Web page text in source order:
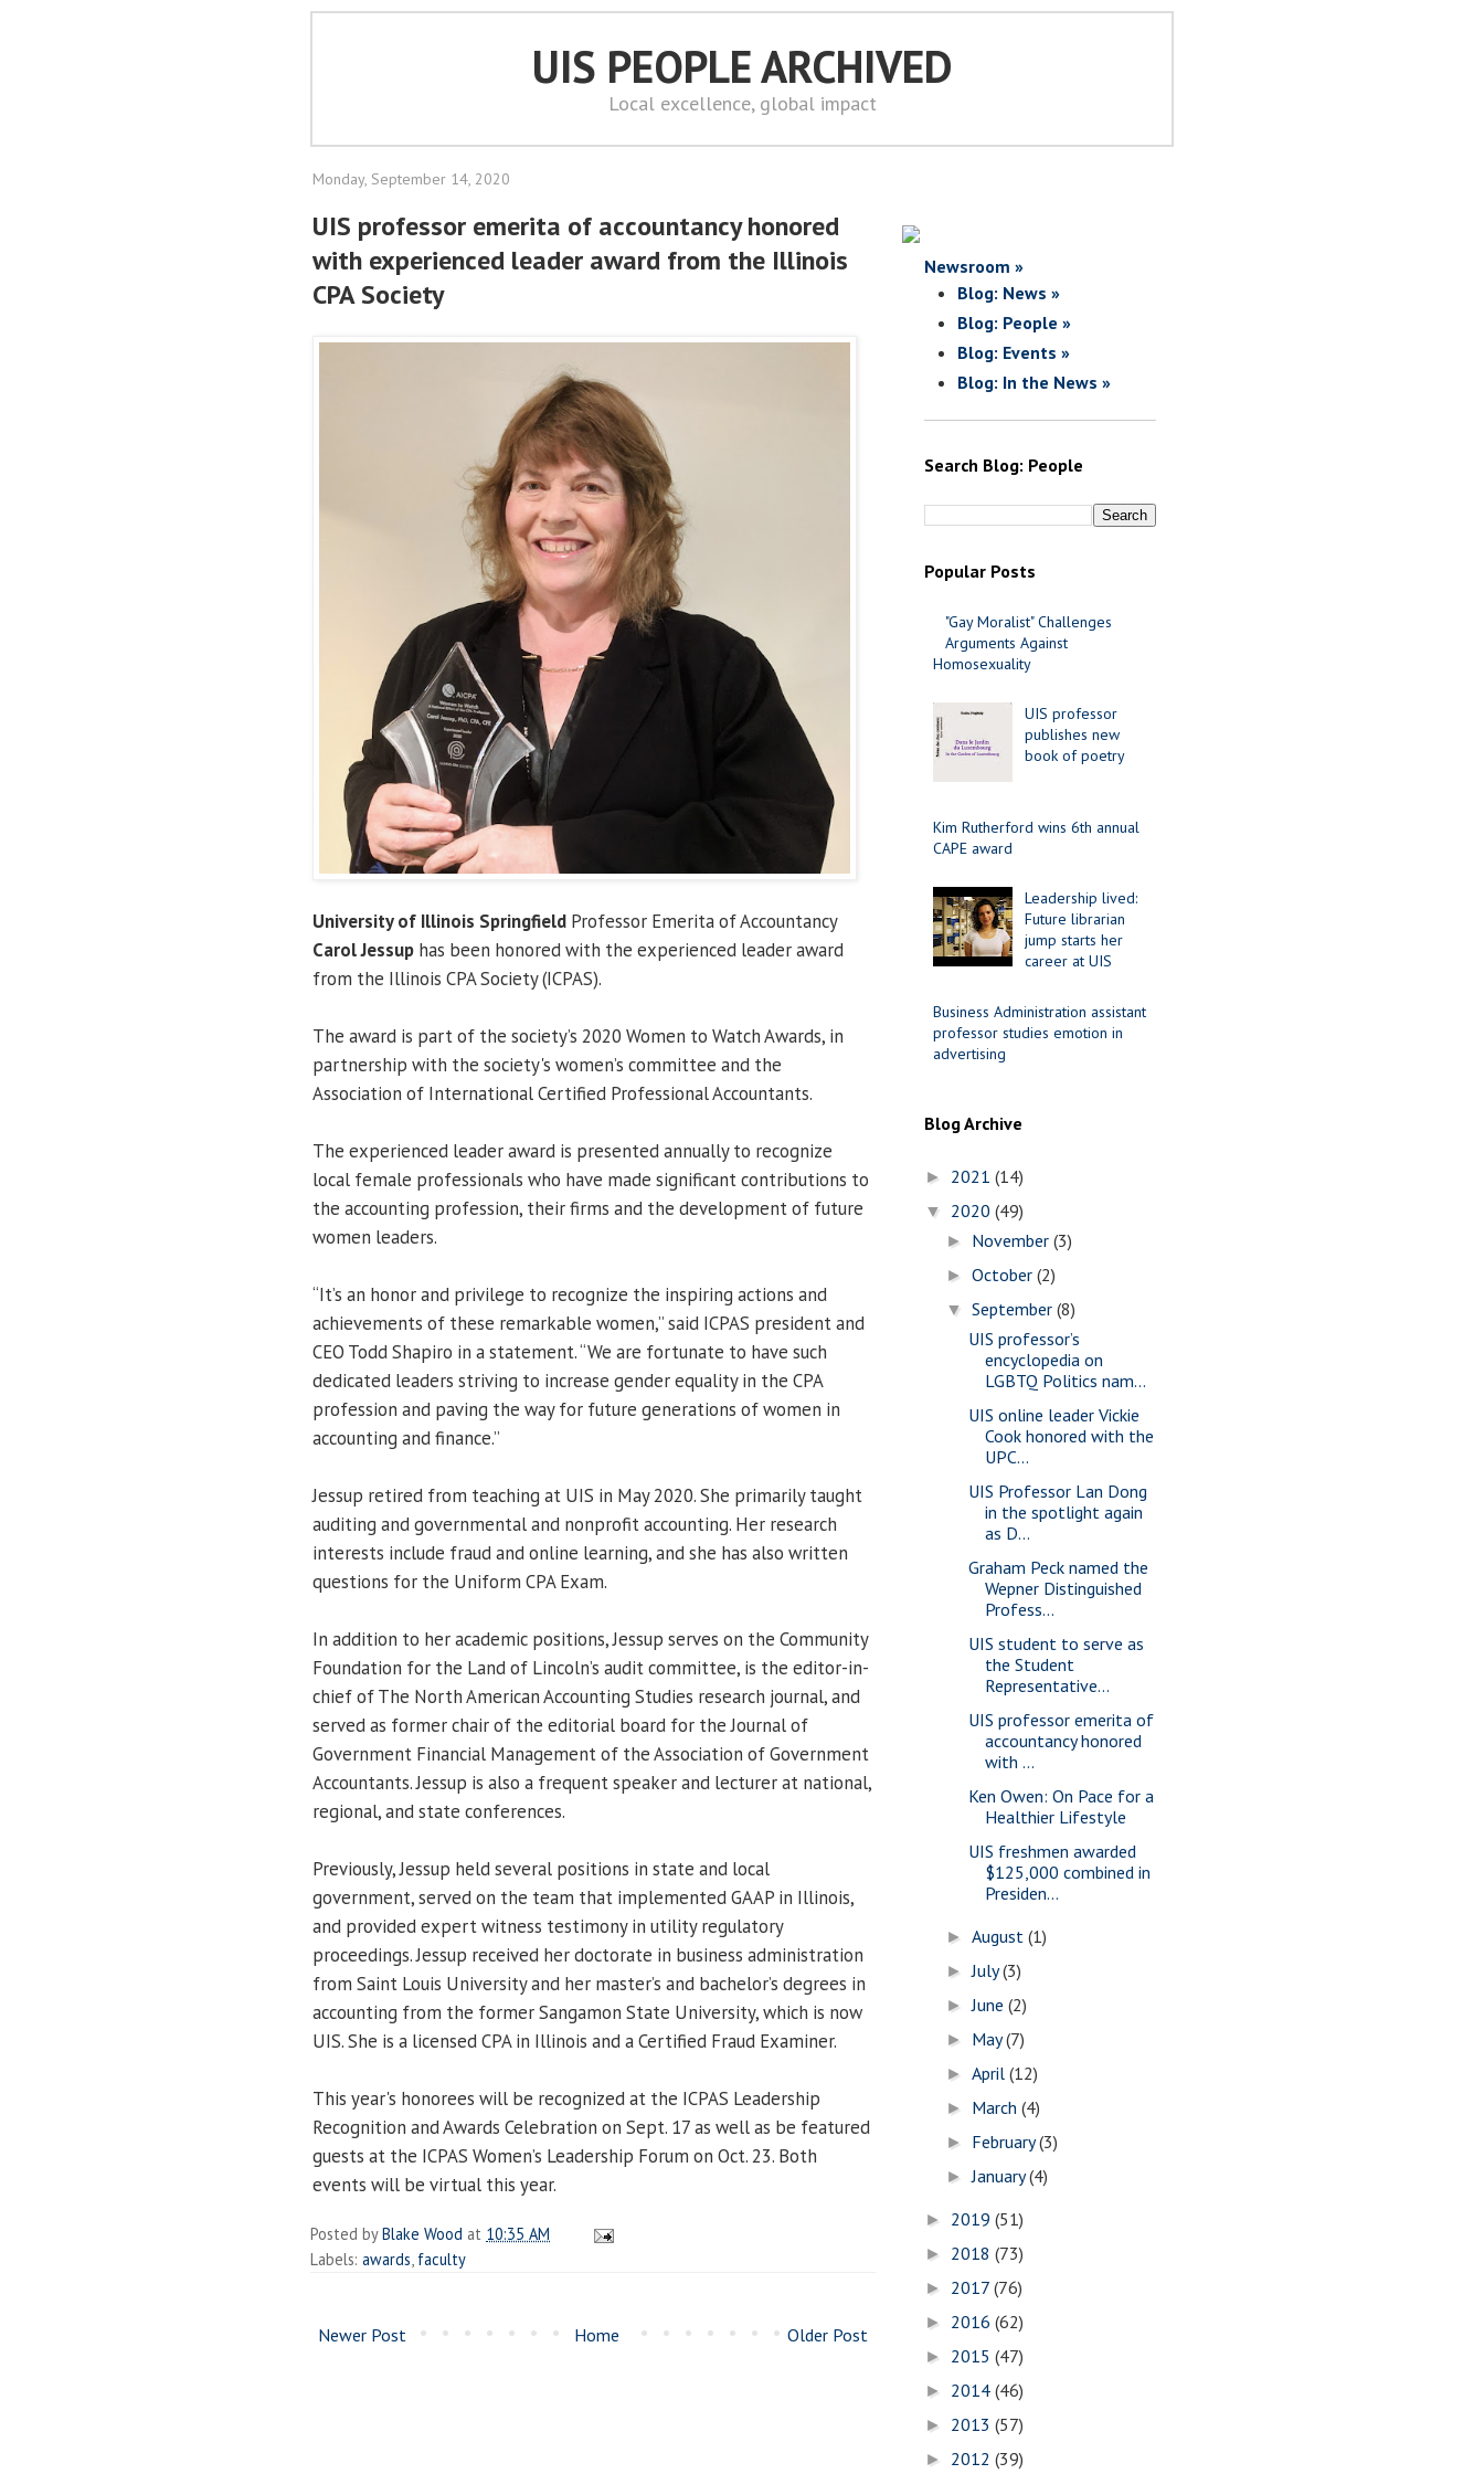
UIS PEOPLE ARCHIVED
Local excellence, global impact
Monday, September 14, 2020
UIS professor emerita of accountancy honored
with experienced leader award from the Illinois
CPA Society
University of Illinois Springfield Professor Emerita of Accountancy
Carol Jessup has been honored with the experienced leader award
from the Illinois CPA Society (ICPAS).
The award is part of the society’s 2020 Women to Watch Awards, in
partnership with the society's women’s committee and the
Association of International Certified Professional Accountants.
The experienced leader award is presented annually to recognize
local female professionals who have made significant contributions to
the accounting profession, their firms and the development of future
women leaders.
“It’s an honor and privilege to recognize the inspiring actions and
achievements of these remarkable women,” said ICPAS president and
CEO Todd Shapiro in a statement. “We are fortunate to have such
dedicated leaders striving to increase gender equality in the CPA
profession and paving the way for future generations of women in
accounting and finance.”
Jessup retired from teaching at UIS in May 2020. She primarily taught
auditing and governmental and nonprofit accounting. Her research
interests include fraud and online learning, and she has also written
questions for the Uniform CPA Exam.
In addition to her academic positions, Jessup serves on the Community
Foundation for the Land of Lincoln’s audit committee, is the editor-in-
chief of The North American Accounting Studies research journal, and
served as former chair of the editorial board for the Journal of
Government Financial Management of the Association of Government
Accountants. Jessup is also a frequent speaker and lecturer at national,
regional, and state conferences.
Previously, Jessup held several positions in state and local
government, served on the team that implemented GAAP in Illinois,
and provided expert witness testimony in utility regulatory
proceedings. Jessup received her doctorate in business administration
from Saint Louis University and her master’s and bachelor’s degrees in
accounting from the former Sangamon State University, which is now
UIS. She is a licensed CPA in Illinois and a Certified Fraud Examiner.
This year's honorees will be recognized at the ICPAS Leadership
Recognition and Awards Celebration on Sept. 17 as well as be featured
guests at the ICPAS Women’s Leadership Forum on Oct. 23. Both
events will be virtual this year.
Posted byBlake Wood at 10:35 AM
Labels: awards faculty
Newer Post Older Post
Home
Newsroom »
Blog: News »
Blog: People »
Blog: Events »
Blog: In the News »
Search Blog: People
Popular Posts
"Gay Moralist" Challenges
Arguments Against
Homosexuality
UIS professor
publishes new
book of poetry
Kim Rutherford wins 6th annual
CAPE award
Leadership lived:
Future librarian
jump starts her
career at UIS
Business Administration assistant
professor studies emotion in
advertising
Blog Archive
► 2021 (14)
▼ 2020 (49)
► November(3)
►October(2)
▼September(8)
UIS professor’s
encyclopedia on
LGBTQ Politics nam...
UIS online leader Vickie
Cook honored with the
UPC...
UIS Professor Lan Dong
in the spotlight again
as D...
Graham Peck named the
Wepner Distinguished
Profess...
UIS student to serve as
the Student
Representative...
UIS professor emerita of
accountancy honored
with ...
Ken Owen: On Pace for a
Healthier Lifestyle
UIS freshmen awarded
$125,000 combined in
Presiden...
►August(1)
►July(3)
►June(2)
► May(7)
►April(12)
► March(4)
► February(3)
►January(4)
► 2019 (51)
► 2018 (73)
► 2017 (76)
► 2016 (62)
► 2015 (47)
► 2014 (46)
► 2013 (57)
► 2012 (39)